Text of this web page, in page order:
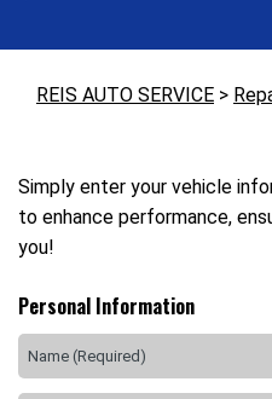
REIS AUTO SERVICE >
Simply enter your vehicle
to enhance performance,
you!
Personal Information